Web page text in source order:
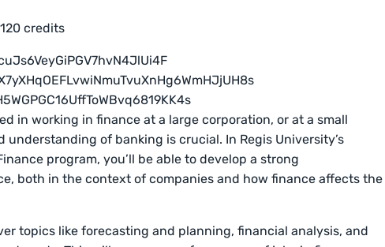
credits
in working in finance at a large corporation, or at a small
understanding of banking is crucial. In Regis University’s
program, you’ll be able to develop a strong
both in the context of companies and how finance affects the
topics like forecasting and planning, financial analysis, and